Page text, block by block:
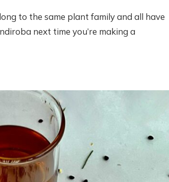
to the same plant family and all have
next time you’re making a